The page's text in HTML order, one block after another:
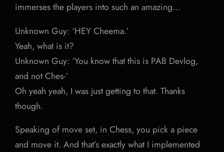
immerses the players into such an amazing…
Unknown Guy: ‘HEY Cheema.’
Yeah, what is it?
Unknown Guy: ‘You know that this is PAB Devlog,
and not Ches-‘
Oh yeah yeah, I was just getting to that. Thanks
though.
Speaking of move set, in Chess, you pick a piece
and move it. And that’s exactly what I implemented